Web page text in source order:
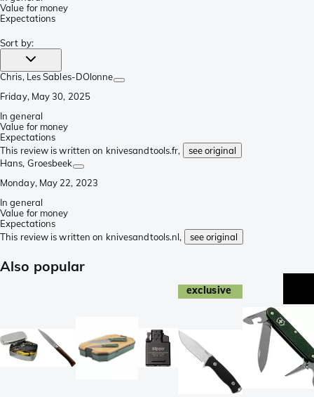
Value for money
Expectations
Sort by:
Chris, Les Sables-DOlonne
Friday, May 30, 2025
In general
Value for money
Expectations
This review is written on knivesandtools.fr,
see original
Hans, Groesbeek
Monday, May 22, 2023
In general
Value for money
Expectations
This review is written on knivesandtools.nl,
see original
Also popular
exclusive